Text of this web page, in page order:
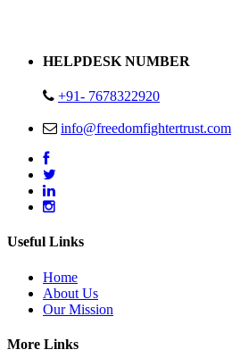
HELPDESK NUMBER
+91- 7678322920
info@freedomfightertrust.com
Useful Links
Home
About Us
Our Mission
More Links